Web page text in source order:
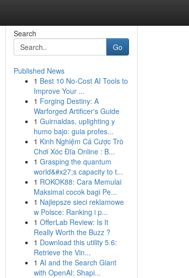
Search
Go
Published News
1 Best 10 No-Cost AI Tools to
Improve Your ...
1 Forging Destiny: A
Warforged Artificer's Guide
1 Guirnaldas, uplighting y
humo bajo: guia profes...
1 Kinh Nghiệm Cá Cược Trò
Chơi Xóc Đĩa Online : B...
1 Grasping the quantum
world&#x27;s capacity to t...
1 ROKOK88: Cara Memulai
Maksimal cocok bagi Pe...
1 Najlepsze sieci reklamowe
w Polsce: Ranking i p...
1 OfferLab Review: Is It
Really Worth the Buzz ?
1 Download this utility 5.6:
Retrieve the Vin...
1 AI and the Search Giant
with OpenAI: Shapi...